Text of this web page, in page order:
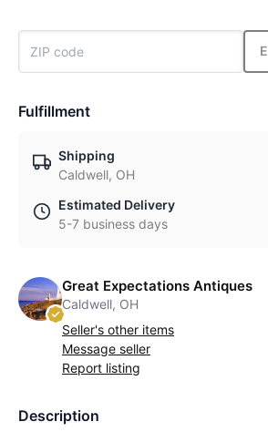
Fulfillment
Shipping
Caldwell, OH
Estimated Delivery
5-7 business days
Great Expectations Antiques
Caldwell, OH
Seller's other items
Message seller
Report listing
Description